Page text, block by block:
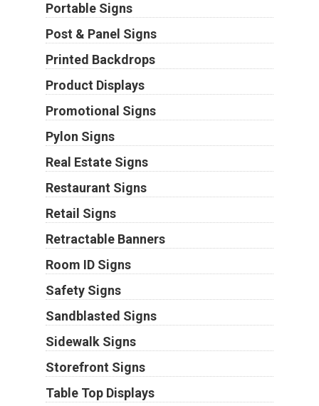
Portable Signs
Post & Panel Signs
Printed Backdrops
Product Displays
Promotional Signs
Pylon Signs
Real Estate Signs
Restaurant Signs
Retail Signs
Retractable Banners
Room ID Signs
Safety Signs
Sandblasted Signs
Sidewalk Signs
Storefront Signs
Table Top Displays